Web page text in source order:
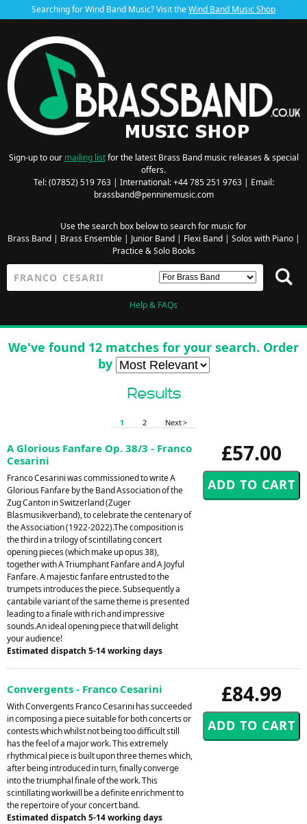
Searching for Wind Band Music? Visit theWind Band Music Shop
Sign-up to our mailing listfor the latest Brass Band music releases & special
offers.
Tel: (07852) 519 763 | International: +44 785 251 9763 | Email:
brassband@penninemusic.com
Use the search box below to search for music for
Brass Band| Brass Ensemble| Junior Band| Flexi Band| Solos with Piano|
Practice & Solo Books
Help & FAQs
We've found 12 matches for your search. Order
by
Results
1 2 Next >
£57.00
A Glorious Fanfare Op. 38/3 - Franco
Cesarini
Franco Cesarini was commissioned to write A
Glorious Fanfare by the Band Association of the
Zug Canton in Switzerland (Zuger
Blasmusikverband), to celebrate the centenary of
the Association (1922-2022).The composition is
the third in a trilogy of scintillating concert
opening pieces (which make up opus 38),
together with A Triumphant Fanfare and A Joyful
Fanfare. A majestic fanfare entrusted to the
trumpets introduces the piece. Subsequently a
cantabile variant of the same theme is presented
leading to a finale with rich and impressive
sounds.An ideal opening piece that will delight
your audience!
Estimated dispatch 5-14 working days
£84.99
Convergents - Franco Cesarini
With Convergents Franco Cesarini has succeeded
in composing a piece suitable for both concerts or
contests which whilst not being too difficult still
has the feel of a major work. This extremely
rhythmical piece is built upon three themes which,
after being introduced in turn, finally converge
into the triumphal finale of the work. This
scintillating workwill be a definite enrichment to
the repertoire of your concert band.
Estimated dispatch 5-14 working days